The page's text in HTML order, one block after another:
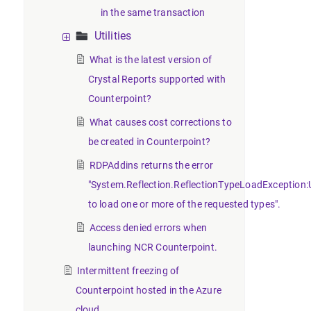
in the same transaction
Utilities
What is the latest version of
Crystal Reports supported with
Counterpoint?
What causes cost corrections to
be created in Counterpoint?
RDPAddins returns the error
to load one or more of the requested types".
Access denied errors when
launching NCR Counterpoint.
Intermittent freezing of
Counterpoint hosted in the Azure